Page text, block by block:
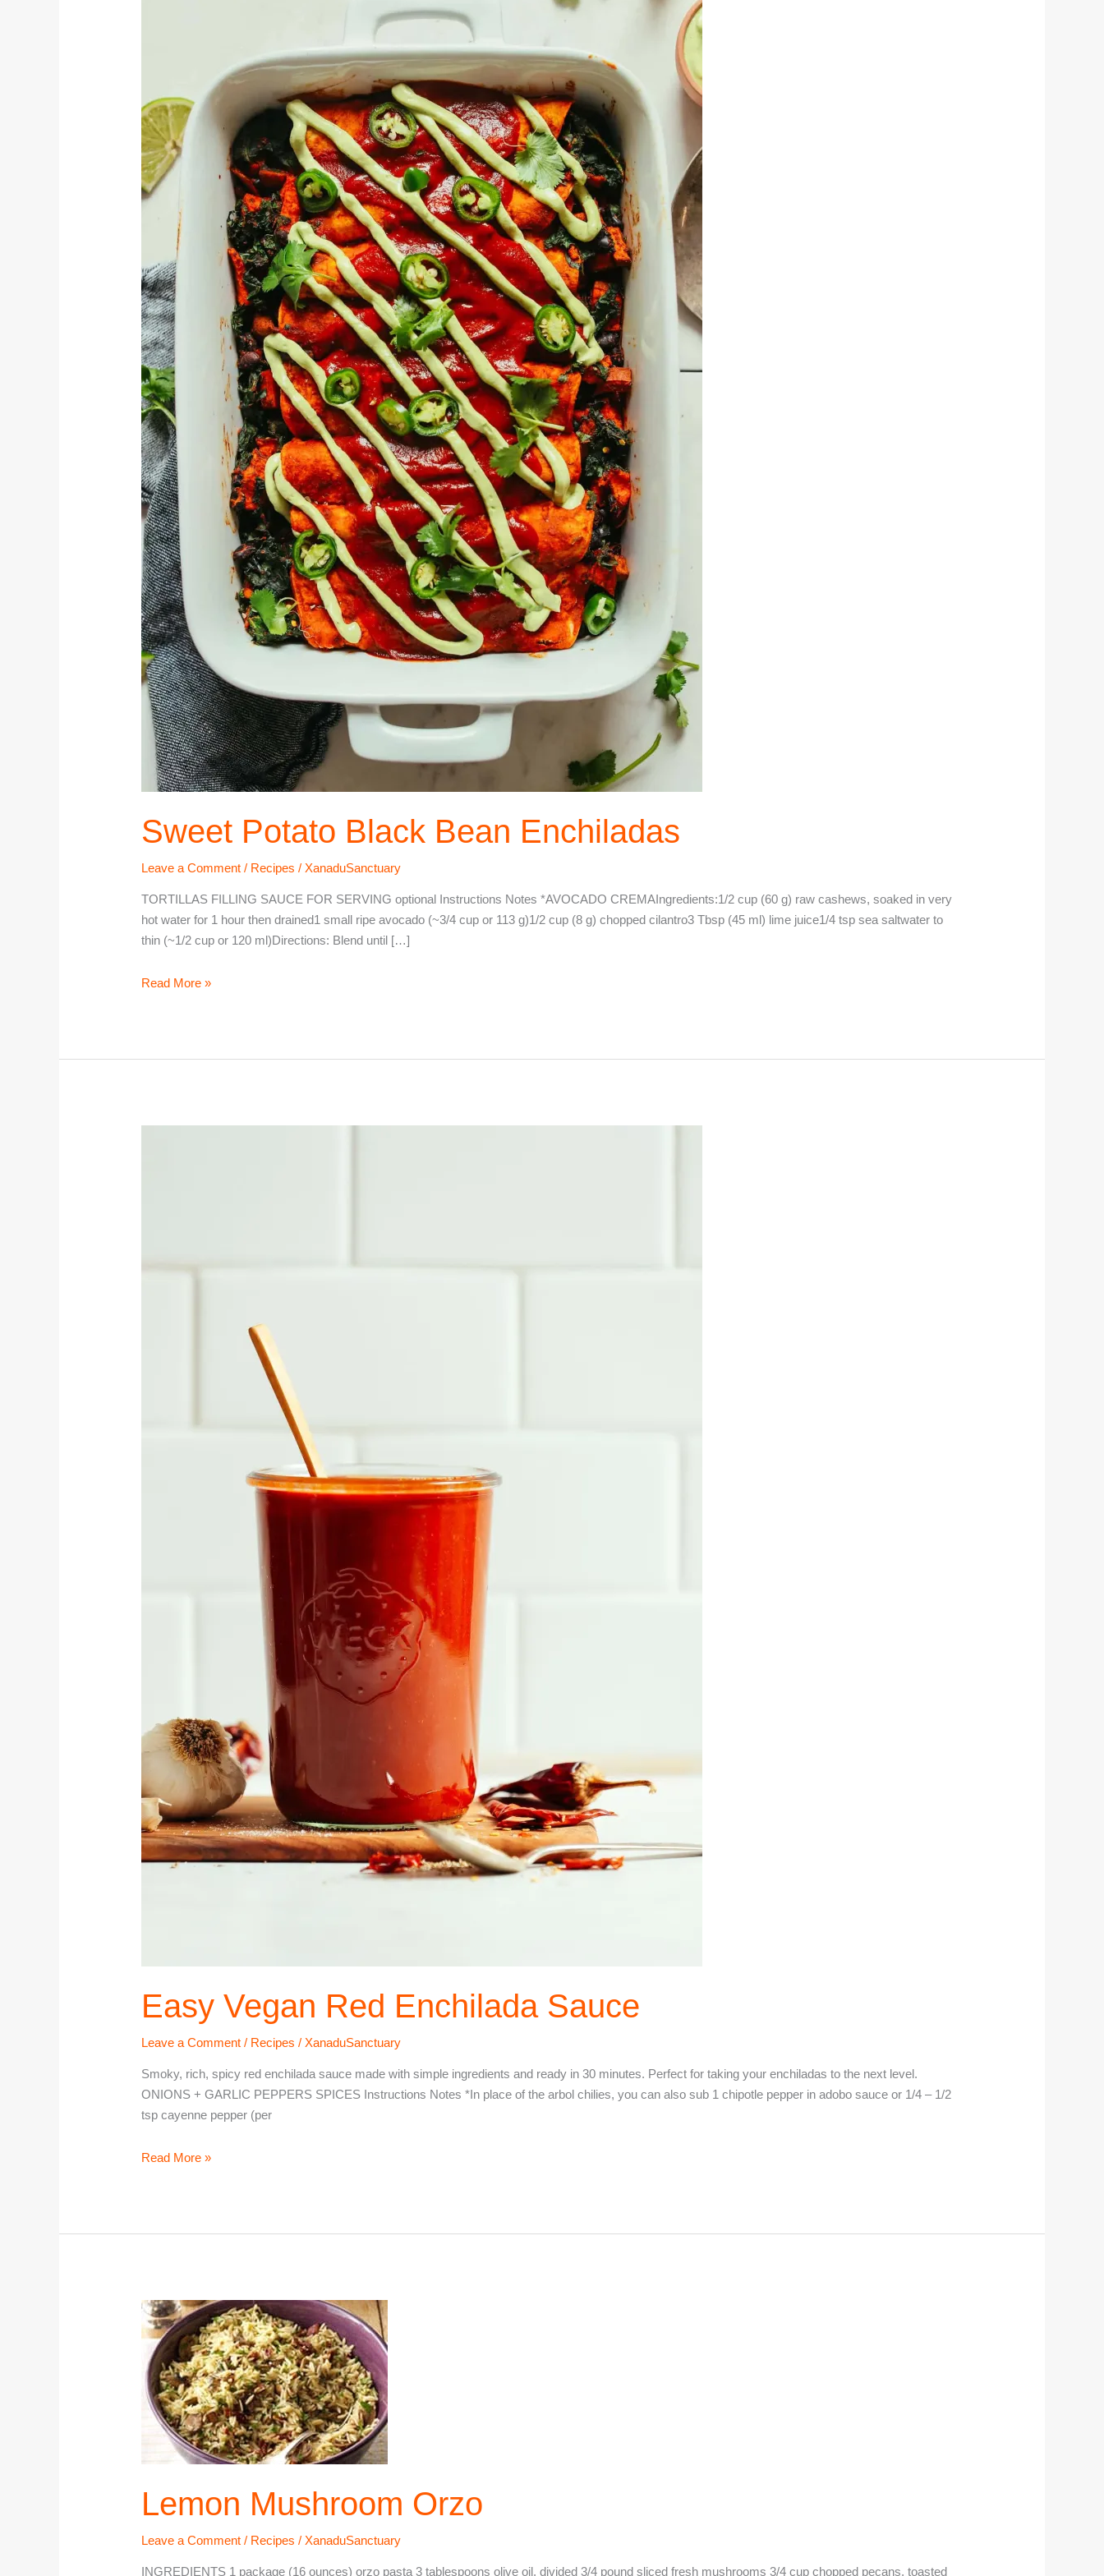
Sweet Potato Black Bean Enchiladas
Leave a Comment / Recipes /XanaduSanctuary
TORTILLAS FILLING SAUCE FOR SERVING optional Instructions Notes *AVOCADO CREMAIngredients:1/2 cup (60 g) raw cashews, soaked in very
hot water for 1 hour then drained1 small ripe avocado (~3/4 cup or 113 g)1/2 cup (8 g) chopped cilantro3 Tbsp (45 ml) lime juice1/4 tsp sea saltwater to
thin (~1/2 cup or 120 ml)Directions: Blend until […]
Read More »
Easy Vegan Red Enchilada Sauce
Leave a Comment / Recipes /XanaduSanctuary
Smoky, rich, spicy red enchilada sauce made with simple ingredients and ready in 30 minutes. Perfect for taking your enchiladas to the next level.
ONIONS + GARLIC PEPPERS SPICES Instructions Notes *In place of the arbol chilies, you can also sub 1 chipotle pepper in adobo sauce or 1/4 – 1/2
tsp cayenne pepper (per
Read More »
Lemon Mushroom Orzo
Leave a Comment / Recipes /XanaduSanctuary
INGREDIENTS 1 package (16 ounces) orzo pasta 3 tablespoons olive oil, divided 3/4 pound sliced fresh mushrooms 3/4 cup chopped pecans, toasted
Lemon
Mushroom
Orzo